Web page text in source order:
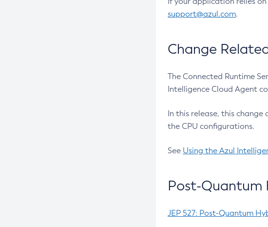
support@azul.com.
Change
The Connected Runtime
Intelligence Cloud Agent
In this release, this
the CPU configurations.
See Using the Azul
Post-Quantum
JEP 527: Post-Quantum